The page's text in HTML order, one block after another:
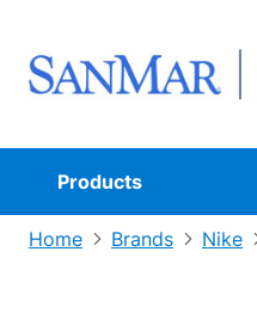
Products
Home Brands Nike